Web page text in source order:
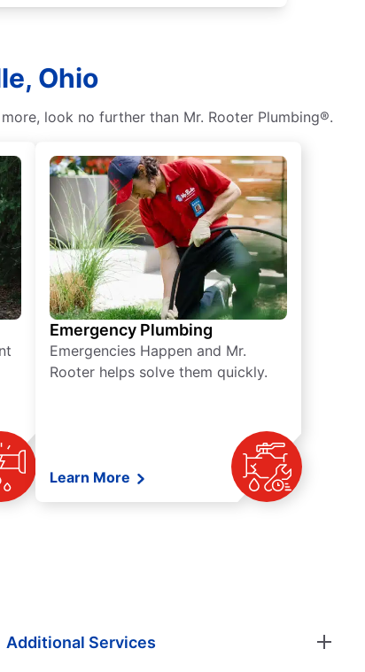
Ohio
look no further than Mr. Rooter Plumbing®.
Emergency Plumbing
Emergencies Happen and Mr.
Rooter helps solve them quickly.
Learn More
Additional Services